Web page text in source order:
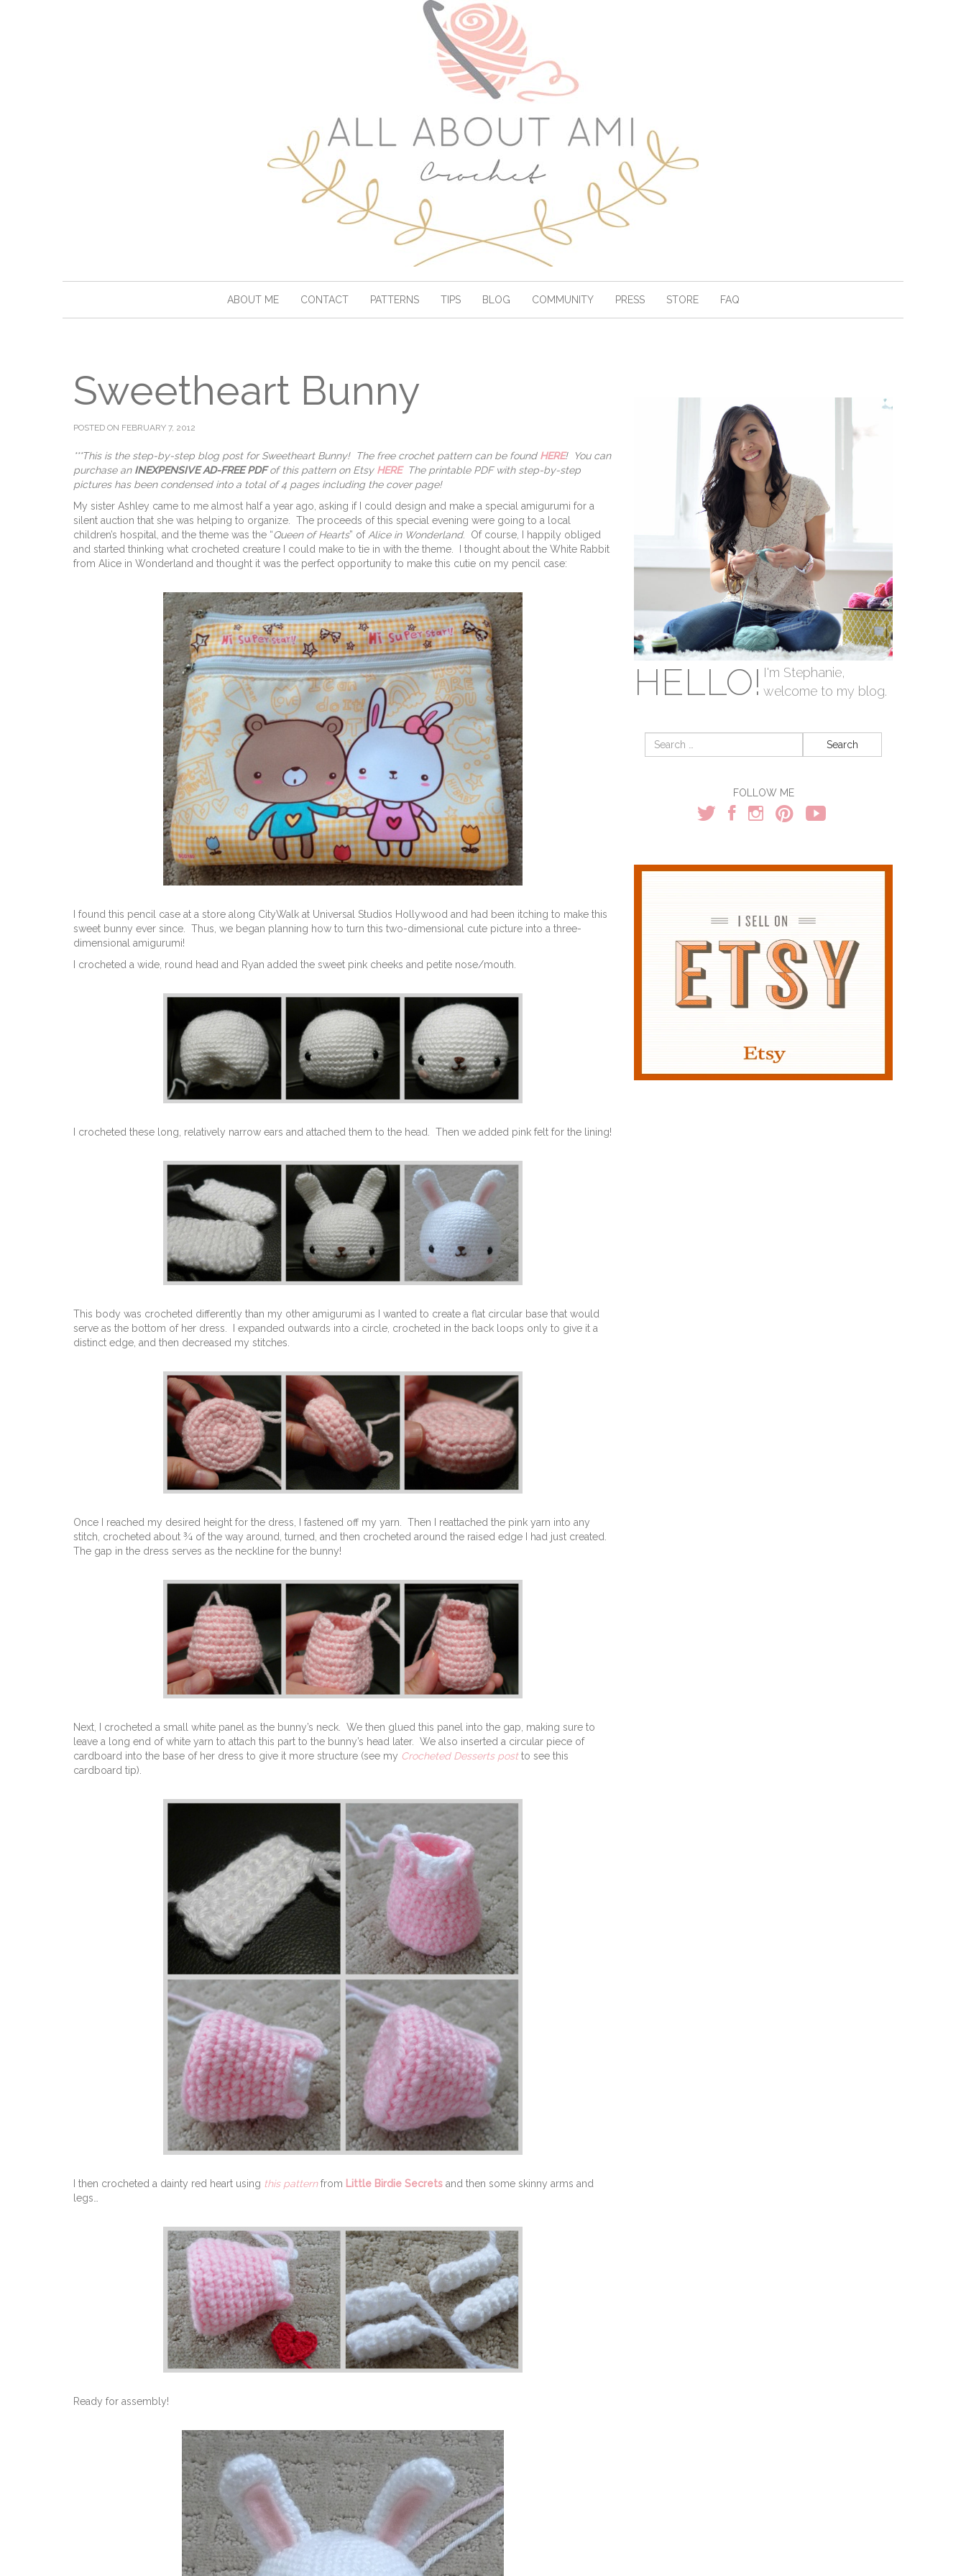
ABOUT ME CONTACT PATTERNS TIPS BLOG COMMUNITY PRESS STORE FAQ
Sweetheart Bunny
POSTED ON FEBRUARY 7, 2012
***This is the step-by-step blog post for Sweetheart Bunny! The free crochet pattern can be found HERE! You can
purchase an INEXPENSIVE AD-FREE PDFof this pattern on Etsy HEREThe printable PDF with step-by-step
pictures has been condensed into a total of 4 pages including the cover page!
My sister Ashley came to me almost half a year ago, asking if I could design and make a special amigurumi for a
silent auction that she was helping to organize. The proceeds of this special evening were going to a local
children’s hospital, and the theme was the “Queen of Hearts” of Alice in Wonderland. Of course, I happily obliged
and started thinking what crocheted creature I could make to tie in with the theme. I thought about the White Rabbit
from Alice in Wonderland and thought it was the perfect opportunity to make this cutie on my pencil case:
I found this pencil case at a store along CityWalk at Universal Studios Hollywood and had been itching to make this
sweet bunny ever since. Thus, we began planning how to turn this two-dimensional cute picture into a three-
dimensional amigurumi!
I crocheted a wide, round head and Ryan added the sweet pink cheeks and petite nose/mouth.
I crocheted these long, relatively narrow ears and attached them to the head. Then we added pink felt for the lining!
This body was crocheted differently than my other amigurumi as I wanted to create a flat circular base that would
serve as the bottom of her dress. I expanded outwards into a circle, crocheted in the back loops only to give it a
distinct edge, and then decreased my stitches.
Once I reached my desired height for the dress, I fastened off my yarn. Then I reattached the pink yarn into any
stitch, crocheted about ¾ of the way around, turned, and then crocheted around the raised edge I had just created.
The gap in the dress serves as the neckline for the bunny!
Next, I crocheted a small white panel as the bunny’s neck. We then glued this panel into the gap, making sure to
leave a long end of white yarn to attach this part to the bunny’s head later. We also inserted a circular piece of
cardboard into the base of her dress to give it more structure (see my Crocheted Desserts postto see this
cardboard tip).
I then crocheted a dainty red heart using this patternfrom Little Birdie Secrets and then some skinny arms and
legs…
Ready for assembly!
HELLO! I'm Stephanie,
welcome to my blog.
Search
FOLLOW ME